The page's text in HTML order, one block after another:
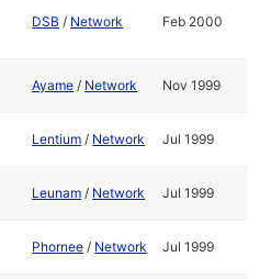
DSB / Network Feb 2000
Ayame / Network Nov 1999
Lentium / Network Jul 1999
Leunam / Network Jul 1999
Phornee / Network Jul 1999